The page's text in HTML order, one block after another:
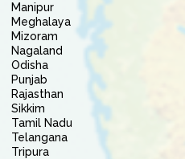
Manipur
Meghalaya
Mizoram
Nagaland
Odisha
Punjab
Rajasthan
Sikkim
Tamil Nadu
Telangana
Tripura